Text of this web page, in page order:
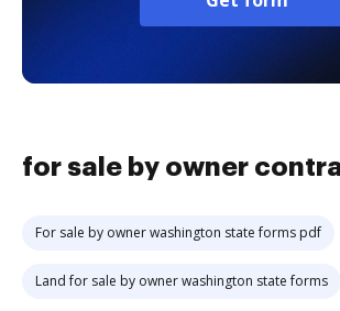
for sale by owner
For sale by owner washington state forms pdf
Land for sale by owner washington state forms